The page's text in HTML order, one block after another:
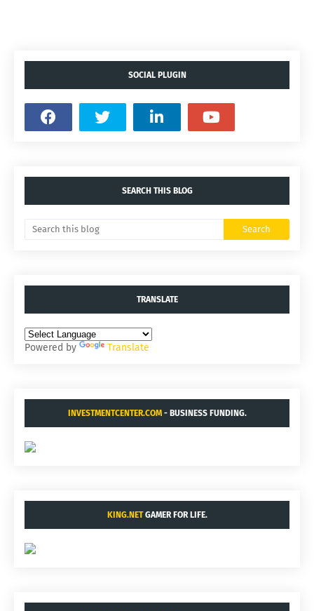
SOCIAL PLUGIN
SEARCH THIS BLOG
TRANSLATE
Powered by Translate
INVESTMENTCENTER.COM- BUSINESS FUNDING.
KING.NETGAMER FOR LIFE.